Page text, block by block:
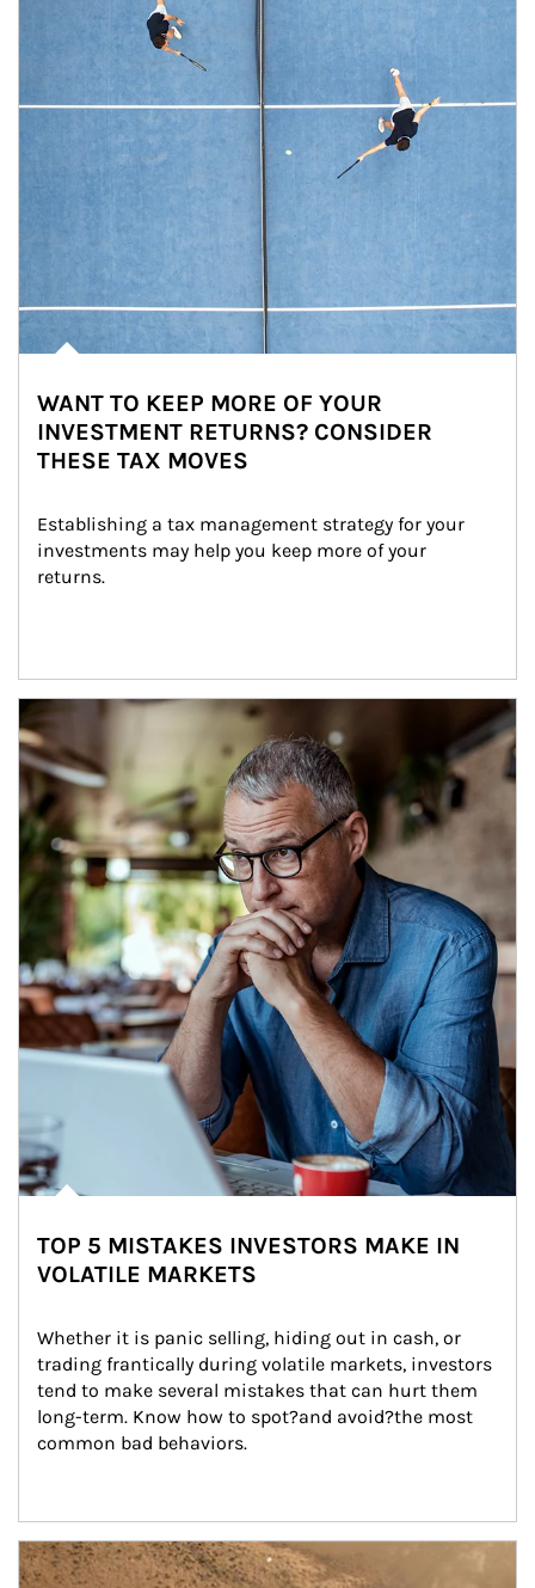
WANT TO KEEP MORE OF YOUR
INVESTMENT RETURNS? CONSIDER
THESE TAX MOVES
Establishing a tax management strategy for your
investments may help you keep more of your
returns.
Article Image
TOP 5 MISTAKES INVESTORS MAKE IN
VOLATILE MARKETS
Whether it is panic selling, hiding out in cash, or
trading frantically during volatile markets, investors
tend to make several mistakes that can hurt them
long-term. Know how to spot?and avoid?the most
common bad behaviors.
Article Image